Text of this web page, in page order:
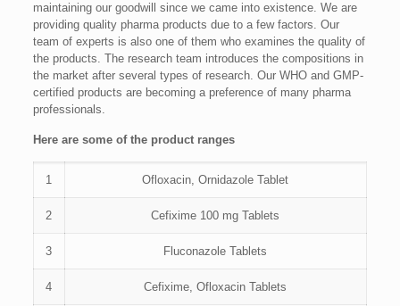
maintaining our goodwill since we came into existence. We are
providing quality pharma products due to a few factors. Our
team of experts is also one of them who examines the quality of
the products. The research team introduces the compositions in
the market after several types of research. Our WHO and GMP-
certified products are becoming a preference of many pharma
professionals.
Here are some of the product ranges
1 Ofloxacin, Ornidazole Tablet
2 Cefixime 100 mg Tablets
3 Fluconazole Tablets
4 Cefixime, Ofloxacin Tablets